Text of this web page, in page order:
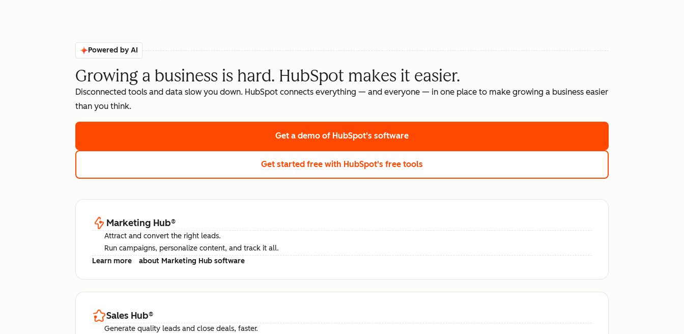
Powered by AI
Growing a business is hard. HubSpot makes it easier.
Disconnected tools and data slow you down. HubSpot connects everything — and everyone — in one place to make growing a business easier
than you think.
Get a demo of HubSpot's software
Get started free with HubSpot's free tools
Marketing Hub®
Attract and convert the right leads.
Run campaigns, personalize content, and track it all.
Learn more
about Marketing Hub software
Sales Hub®
Generate quality leads and close deals, faster.